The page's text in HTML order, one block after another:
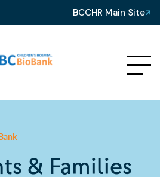
BCCHR Main Site
& Families